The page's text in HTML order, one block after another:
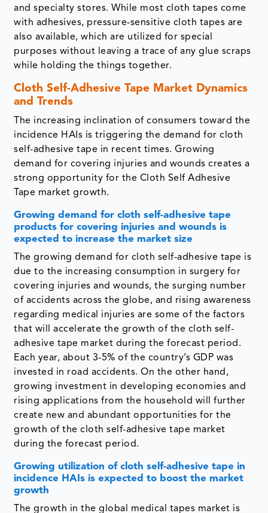
and specialty stores. While most cloth tapes come
with adhesives, pressure-sensitive cloth tapes are
also available, which are utilized for special
purposes without leaving a trace of any glue scraps
while holding the things together.
Cloth Self-Adhesive Tape Market Dynamics
and Trends
The increasing inclination of consumers toward the
incidence HAIs is triggering the demand for cloth
self-adhesive tape in recent times. Growing
demand for covering injuries and wounds creates a
strong opportunity for the Cloth Self Adhesive
Tape market growth.
Growing demand for cloth self-adhesive tape
products for covering injuries and wounds is
expected to increase the market size
The growing demand for cloth self-adhesive tape is
due to the increasing consumption in surgery for
covering injuries and wounds, the surging number
of accidents across the globe, and rising awareness
regarding medical injuries are some of the factors
that will accelerate the growth of the cloth self-
adhesive tape market during the forecast period.
Each year, about 3-5% of the country’s GDP was
invested in road accidents. On the other hand,
growing investment in developing economies and
rising applications from the household will further
create new and abundant opportunities for the
growth of the cloth self-adhesive tape market
during the forecast period.
Growing utilization of cloth self-adhesive tape in
incidence HAIs is expected to boost the market
growth
The growth in the global medical tapes market is